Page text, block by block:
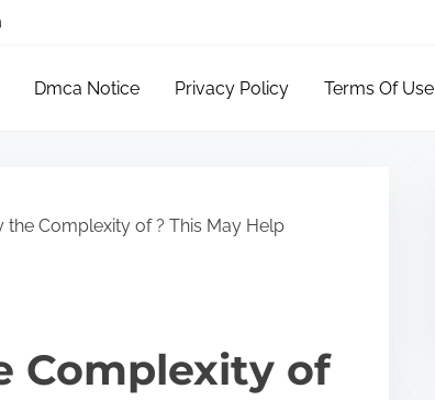
Dmca Notice Privacy Policy Terms Of Use
Complexity of ? This May Help
Complexity of